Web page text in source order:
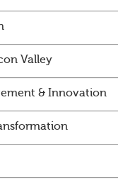
Valley
& Innovation